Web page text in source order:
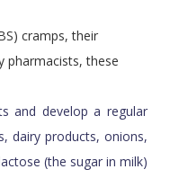
cramps, their
pharmacists, these
and develop a regular
dairy products, onions,
(the sugar in milk)